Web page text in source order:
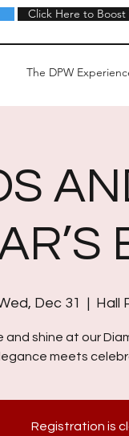
Click Here to
Click Here to Boost
The DPW
Dec 31
  |
Hall
shine at our
meets
Registration is